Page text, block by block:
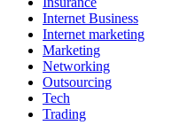
Internet Business
Internet marketing
Marketing
Networking
Outsourcing
Tech
Trading